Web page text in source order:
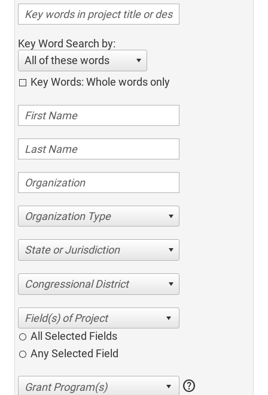
Key Word Search by:
All of these words
Key Words: Whole words only
Organization Type
State or Jurisdiction
Congressional District
All Selected Fields
Any Selected Field
help